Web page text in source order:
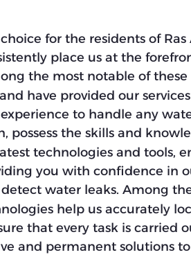
for the residents of
place us at the
the most notable of these
have provided our
to handle any
the skills and
technologies and tools,
you with confidence in
water leaks. Among
help us accurately
that every task is carried
and permanent solutions